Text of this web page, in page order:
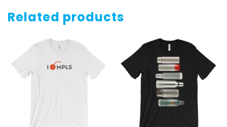
Related products